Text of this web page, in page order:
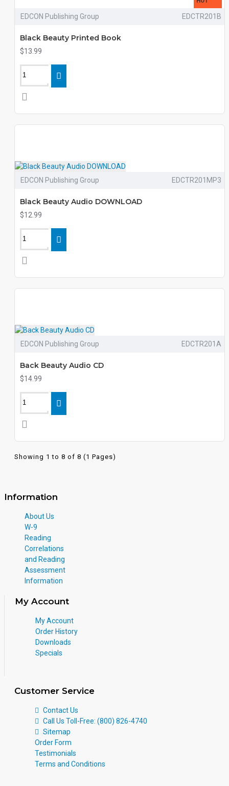
EDCON Publishing Group EDCTR201B
Black Beauty Printed Book
$13.99
EDCON Publishing Group EDCTR201MP3
Black Beauty Audio DOWNLOAD
$12.99
EDCON Publishing Group EDCTR201A
Back Beauty Audio CD
$14.99
Showing 1 to 8 of 8 (1 Pages)
Information
About Us
W-9
Reading
Correlations
and Reading
Assessment
Information
My Account
My Account
Order History
Downloads
Specials
Customer Service
Contact Us
Call Us Toll-Free: (800) 826-4740
Sitemap
Order Form
Testimonials
Terms and Conditions